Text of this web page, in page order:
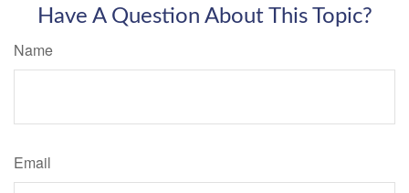
Have A Question About This Topic?
Name
Email